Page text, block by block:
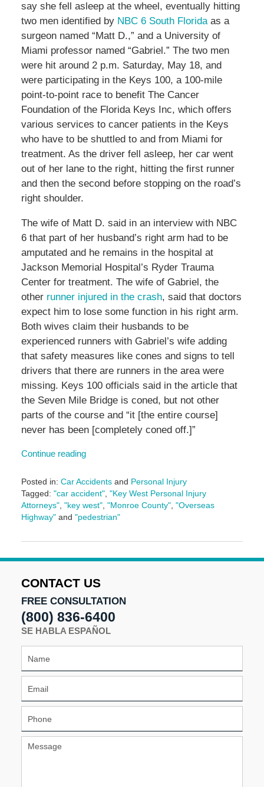
say she fell asleep at the wheel, eventually hitting
two men identified by NBC 6 South Floridaas a
surgeon named “Matt D.,” and a University of
Miami professor named “Gabriel.” The two men
were hit around 2 p.m. Saturday, May 18, and
were participating in the Keys 100, a 100-mile
point-to-point race to benefit The Cancer
Foundation of the Florida Keys Inc, which offers
various services to cancer patients in the Keys
who have to be shuttled to and from Miami for
treatment. As the driver fell asleep, her car went
out of her lane to the right, hitting the first runner
and then the second before stopping on the road’s
right shoulder.
The wife of Matt D. said in an interview with NBC
6 that part of her husband’s right arm had to be
amputated and he remains in the hospital at
Jackson Memorial Hospital’s Ryder Trauma
Center for treatment. The wife of Gabriel, the
other runner injured in the crash, said that doctors
expect him to lose some function in his right arm.
Both wives claim their husbands to be
experienced runners with Gabriel’s wife adding
that safety measures like cones and signs to tell
drivers that there are runners in the area were
missing. Keys 100 officials said in the article that
the Seven Mile Bridge is coned, but not other
parts of the course and “it [the entire course]
never has been [completely coned off.]”
Continue reading
Posted in: Car Accidentsand Personal Injury
Tagged: "car accident", "Key West Personal Injury
Attorneys", "key west", "Monroe County", "Overseas
Highway"and "pedestrian"
May
2024
pm
CONTACT US
FREE CONSULTATION
(800) 836-6400
SE HABLA ESPAÑOL